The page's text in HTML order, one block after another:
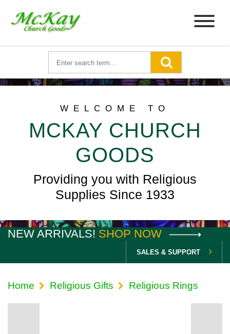
WELCOME TO
MCKAY CHURCH
GOODS
Providing you with Religious
Supplies Since 1933
NEW ARRIVALS! SHOP NOW
SALES & SUPPORT
Home Religious Gifts Religious Rings